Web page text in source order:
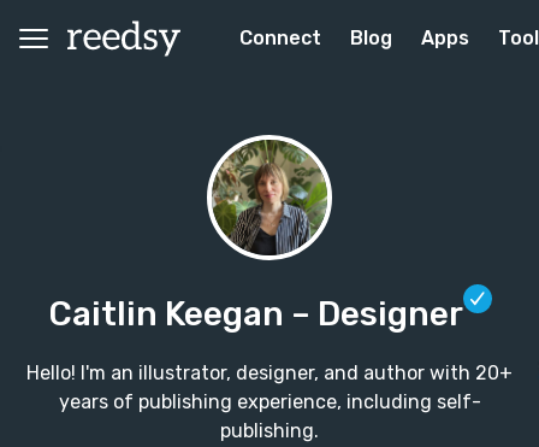
Connect Blog Apps
Caitlin Keegan – Designer
Hello! I'm an illustrator, designer, and author with 20+
years of publishing experience, including self-
publishing.